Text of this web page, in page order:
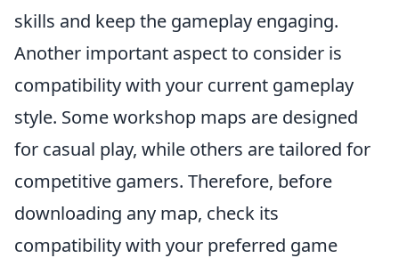
skills and keep the gameplay engaging.
Another important aspect to consider is
compatibility with your current gameplay
style. Some workshop maps are designed
for casual play, while others are tailored for
competitive gamers. Therefore, before
downloading any map, check its
compatibility with your preferred game